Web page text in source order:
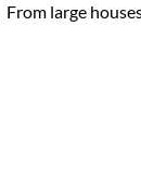
From large